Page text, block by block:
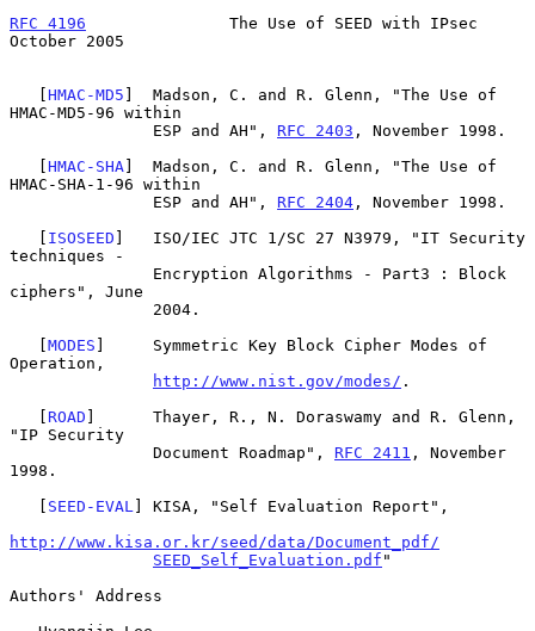
RFC 4196
               The Use of SEED with IPsec
October 2005
   [
HMAC-MD5 ]  Madson, C. and R. Glenn, "The Use of
HMAC-MD5-96 within
               ESP and AH",
RFC 2403 , November 1998.
   [
HMAC-SHA]  Madson, C. and R. Glenn, "The Use of
HMAC-SHA-1-96 within
               ESP and AH",
RFC 2404 , November 1998.
   [
ISOSEED ]   ISO/IEC JTC 1/SC 27 N3979, "IT Security
techniques -
ciphers", June
   [
MODES ]     Symmetric Key Block Cipher Modes of
Operation,
http://www.nist.gov/modes/ .
   [
ROAD ]      Thayer, R., N. Doraswamy and R. Glenn,
"IP Security
               Document Roadmap",
RFC 2411 , November
1998.
   [
SEED-EVAL ] KISA, "Self Evaluation Report",
http://www.kisa.or.kr/seed/data/Document_pdf/
SEED_Self_Evaluation.pdf "
Authors' Address